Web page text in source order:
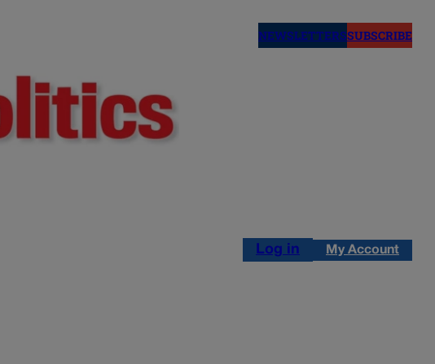
NEWSLETTERSSUBSCRIBE
Log in My Account